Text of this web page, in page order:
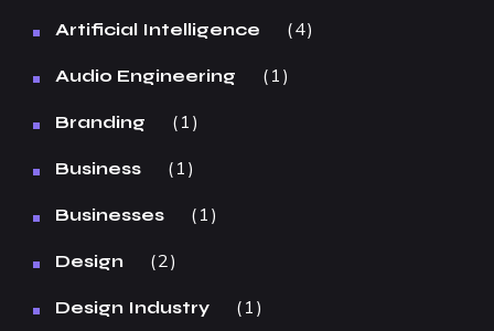
Artificial Intelligence 4
Audio Engineering 1
Branding 1
Business 1
Businesses 1
Design 2
Design Industry 1